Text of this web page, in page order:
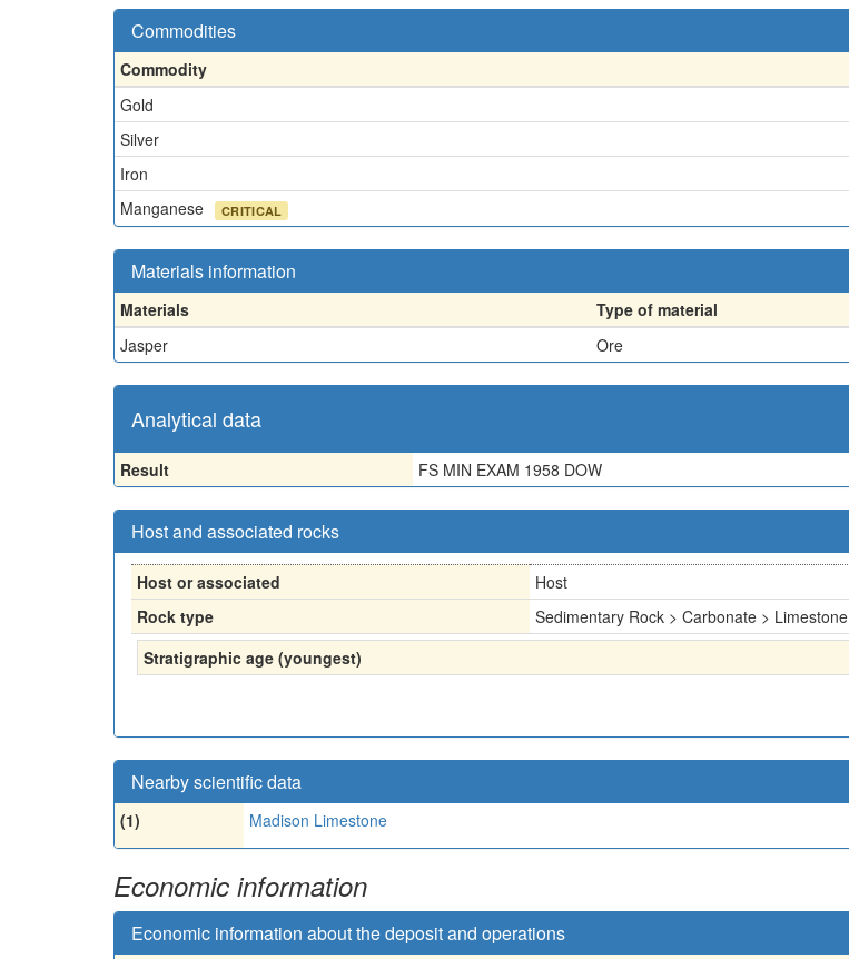
Commodities
Commodity
Gold
Silver
Iron
Manganese
CRITICAL
Materials information
Materials
Type of material
Jasper
Ore
Analytical data
Result FS MIN EXAM 1958 DOW
Host and associated rocks
Host or associated
Host
Rock type
Sedimentary Rock > Carbonate > Limestone
Stratigraphic age (youngest)
Nearby scientific data
(1) Madison Limestone
Economic information
Economic information about the deposit and operations